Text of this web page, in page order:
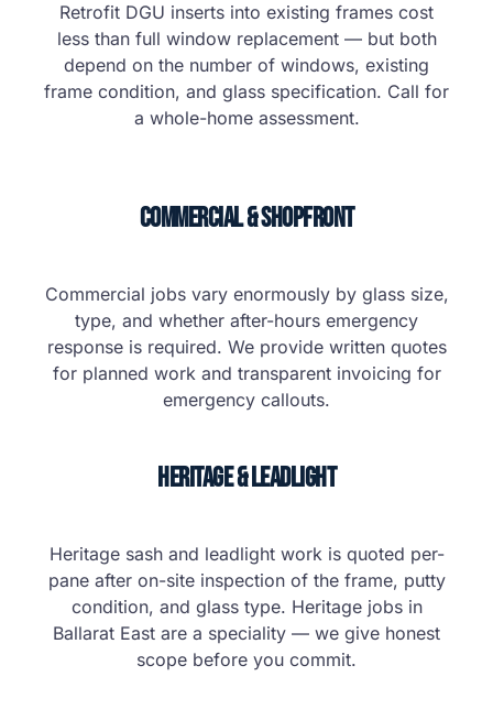
Retrofit DGU inserts into existing frames cost
less than full window replacement — but both
depend on the number of windows, existing
frame condition, and glass specification. Call for
a whole-home assessment.
Commercial & Shopfront
Commercial jobs vary enormously by glass size,
type, and whether after-hours emergency
response is required. We provide written quotes
for planned work and transparent invoicing for
emergency callouts.
Heritage & Leadlight
Heritage sash and leadlight work is quoted per-
pane after on-site inspection of the frame, putty
condition, and glass type. Heritage jobs in
Ballarat East are a speciality — we give honest
scope before you commit.